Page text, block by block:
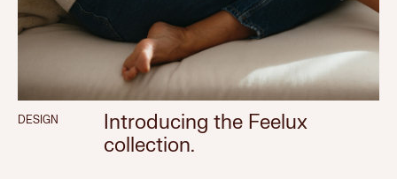
DESIGN
Introducing the Feelux
collection.